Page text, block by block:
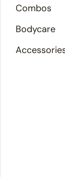
Combos
Bodycare